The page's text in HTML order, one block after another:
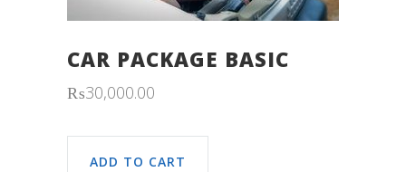
CAR PACKAGE BASIC
₨30,000.00
ADD TO CART